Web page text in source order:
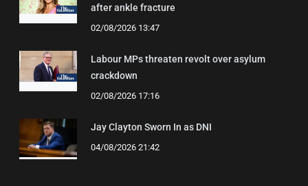
after ankle fracture
02/08/2026 13:47
Labour MPs threaten revolt over asylum
crackdown
02/08/2026 17:16
Jay Clayton Sworn In as DNI
04/08/2026 21:42